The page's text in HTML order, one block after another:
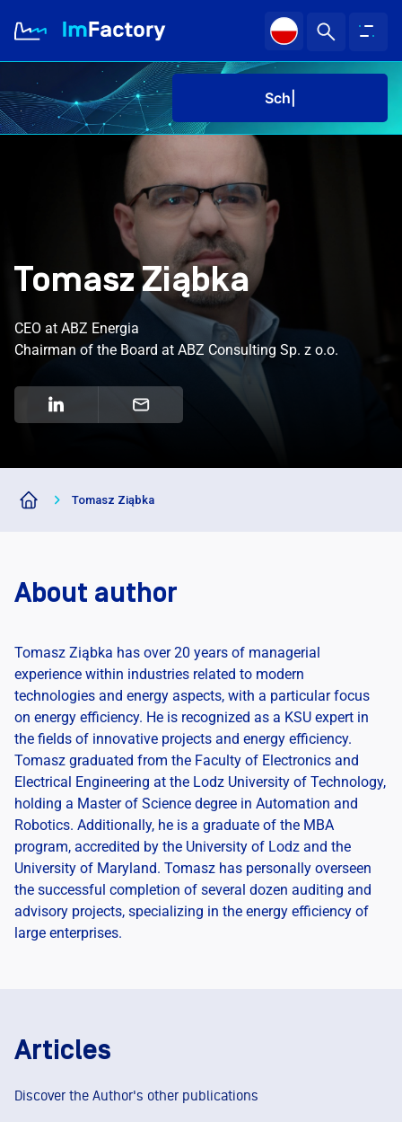
About us
Industries and Solutions
Knowledge Zone
Sched
Sched
Tomasz Ziąbka
CEO at ABZ Energia
Chairman of the Board at ABZ Consulting Sp. z o.o.
Tomasz Ziąbka
About author
Tomasz Ziąbka has over 20 years of managerial
experience within industries related to modern
technologies and energy aspects, with a particular focus
on energy efficiency. He is recognized as a KSU expert in
the fields of innovative projects and energy efficiency.
Tomasz graduated from the Faculty of Electronics and
Electrical Engineering at the Lodz University of Technology,
holding a Master of Science degree in Automation and
Robotics. Additionally, he is a graduate of the MBA
program, accredited by the University of Lodz and the
University of Maryland. Tomasz has personally overseen
the successful completion of several dozen auditing and
advisory projects, specializing in the energy efficiency of
large enterprises.
Articles
Discover the Author's other publications